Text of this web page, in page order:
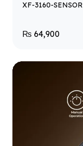
XF-3160-SENSOR
₨ 64,900